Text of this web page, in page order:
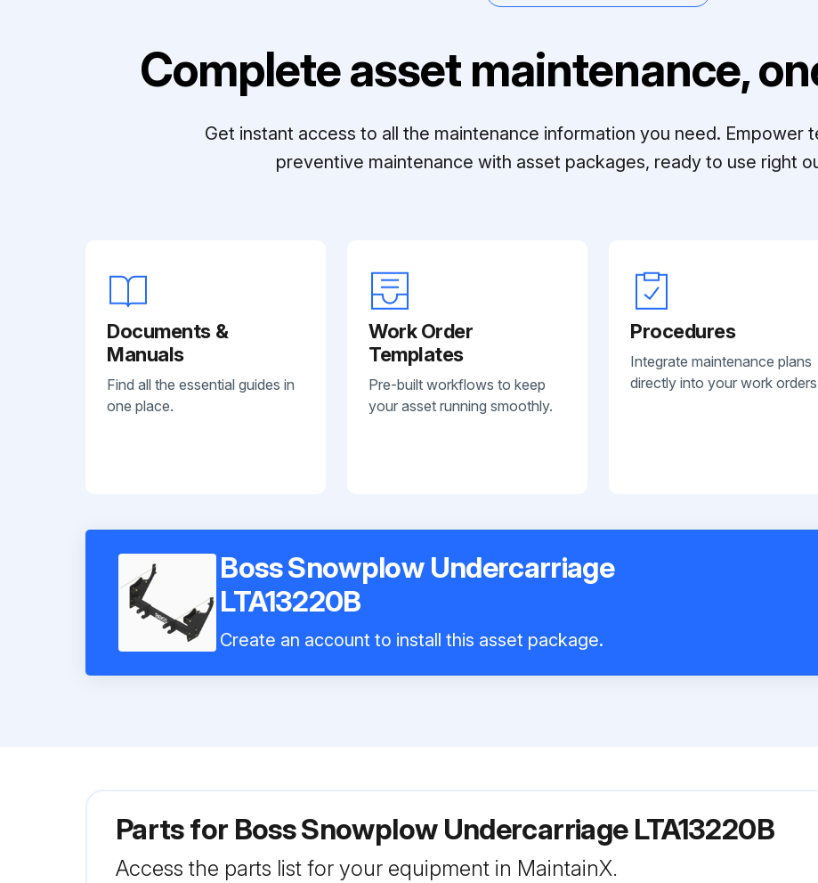
Complete asset maintenance,
Get instant access to all the maintenance information you need. Empower
preventive maintenance with asset packages, ready to use right
Documents &
Manuals
Find all the essential guides in
one place.
Work Order
Templates
Pre-built workflows to keep
your asset running smoothly.
Procedures
Integrate maintenance plans
directly into your work
Boss Snowplow Undercarriage
LTA13220B
Create an account to install this asset package.
Parts for Boss Snowplow Undercarriage LTA13220B
Access the parts list for your equipment in MaintainX.